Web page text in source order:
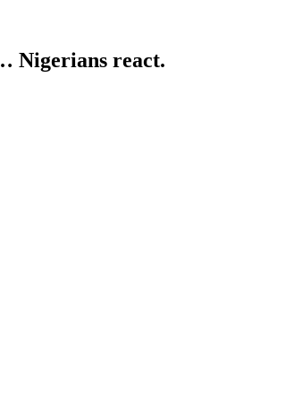
Nigerians react.